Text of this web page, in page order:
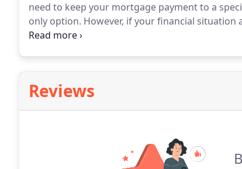
need to keep your mortgage payment to a
only option. However, if your financial
to your payment amount, you may want to
Reviews